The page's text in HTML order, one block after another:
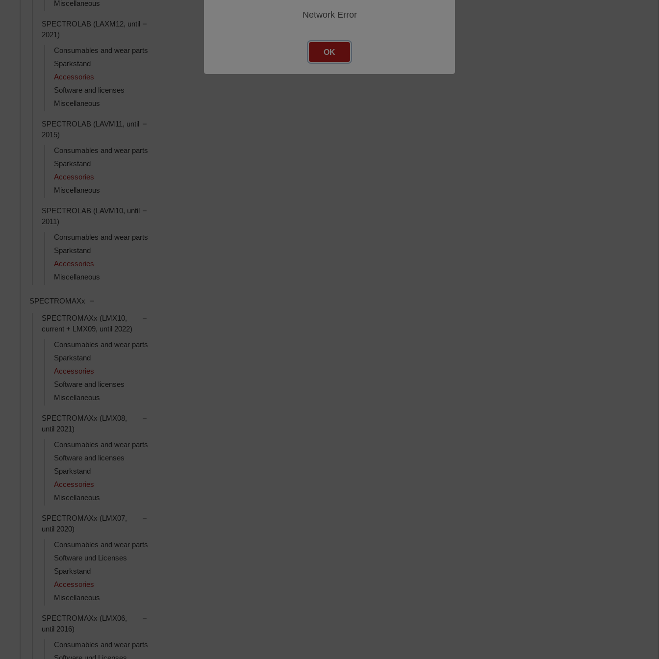
Miscellaneous
SPECTROLAB (LAXM12, until
2021)
Consumables and wear parts
Sparkstand
Accessories
Software and licenses
Miscellaneous
SPECTROLAB (LAVM11, until
2015)
Consumables and wear parts
Sparkstand
Accessories
Miscellaneous
SPECTROLAB (LAVM10, until
2011)
Consumables and wear parts
Sparkstand
Accessories
Miscellaneous
SPECTROMAXx
SPECTROMAXx (LMX10,
current + LMX09, until 2022)
Consumables and wear parts
Sparkstand
Accessories
Software and licenses
Miscellaneous
SPECTROMAXx (LMX08,
until 2021)
Consumables and wear parts
Software and licenses
Sparkstand
Accessories
Miscellaneous
SPECTROMAXx (LMX07,
until 2020)
Consumables and wear parts
Software und Licenses
Sparkstand
Accessories
Miscellaneous
SPECTROMAXx (LMX06,
until 2016)
Consumables and wear parts
Network Error
OK